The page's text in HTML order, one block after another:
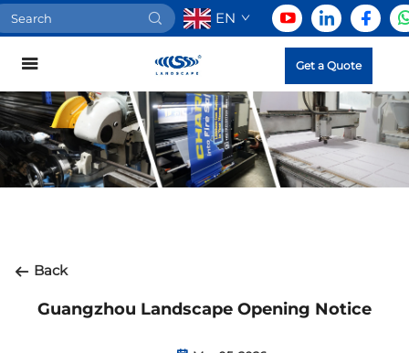
EN
Get a Quote
Back
Guangzhou Landscape Opening Notice